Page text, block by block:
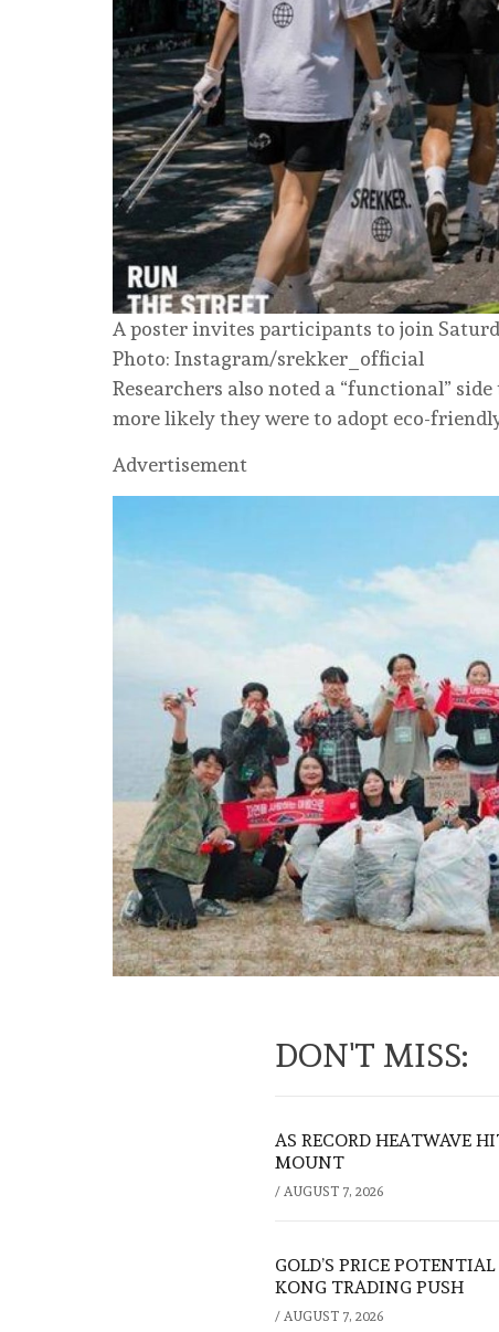
A poster invites participants to join
Photo: Instagram/srekker_official
Researchers also noted a “functional”
more likely they were to adopt eco-
Advertisement
DON'T MISS:
AS RECORD HEATWAVE
MOUNT
/ AUGUST 7, 2026
GOLD’S PRICE
KONG TRADING PUSH
/ AUGUST 7, 2026